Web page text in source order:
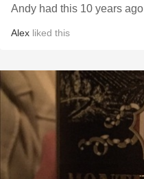
Andy had this 10 years ago
Alex liked this